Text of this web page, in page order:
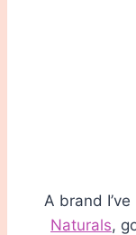
A brand
Naturals,